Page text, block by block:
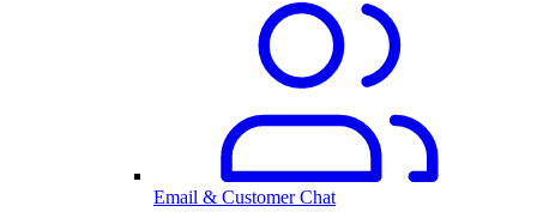
Email & Customer Chat